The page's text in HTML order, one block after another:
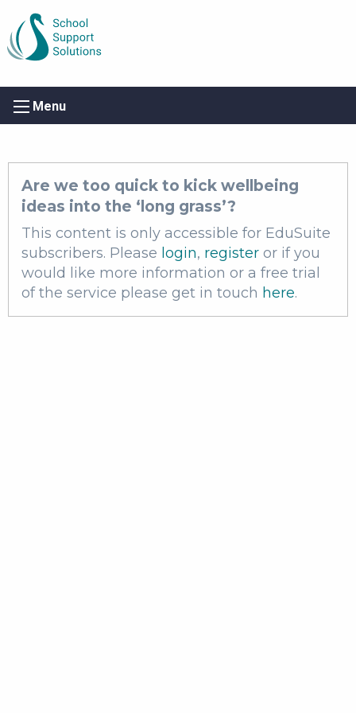
Menu
Are we too quick to kick wellbeing
ideas into the ‘long grass’?
This content is only accessible for EduSuite
subscribers. Please login, register or if you
would like more information or a free trial
of the service please get in touch here.